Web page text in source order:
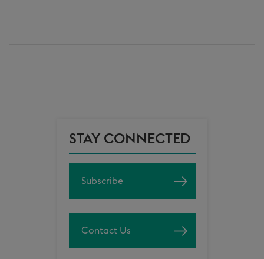
STAY CONNECTED
Subscribe
Contact Us